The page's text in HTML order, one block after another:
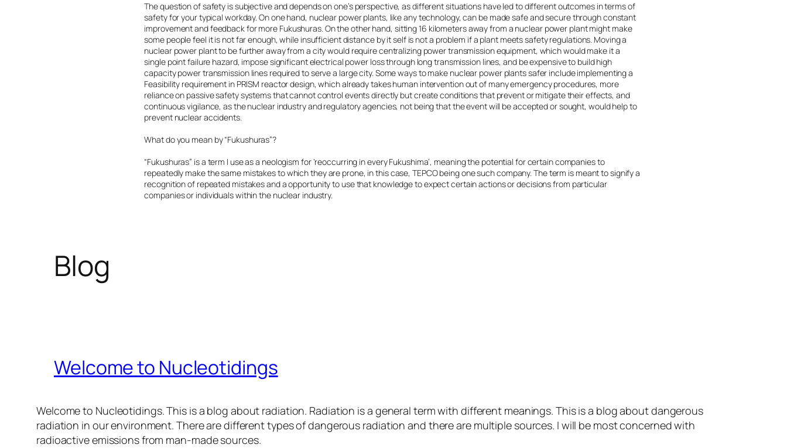
The question of safety is subjective and depends on one’s perspective, as different situations have led to different outcomes in terms of
safety for your typical workday. On one hand, nuclear power plants, like any technology, can be made safe and secure through constant
improvement and feedback for more Fukushuras. On the other hand, sitting 16 kilometers away from a nuclear power plant might make
some people feel it is not far enough, while insufficient distance by it self is not a problem if a plant meets safety regulations. Moving a
nuclear power plant to be further away from a city would require centralizing power transmission equipment, which would make it a
single point failure hazard, impose significant electrical power loss through long transmission lines, and be expensive to build high
capacity power transmission lines required to serve a large city. Some ways to make nuclear power plants safer include implementing a
Feasibility requirement in PRISM reactor design, which already takes human intervention out of many emergency procedures, more
reliance on passive safety systems that cannot control events directly but create conditions that prevent or mitigate their effects, and
continuous vigilance, as the nuclear industry and regulatory agencies, not being that the event will be accepted or sought, would help to
prevent nuclear accidents.
What do you mean by “Fukushuras”?
“Fukushuras” is a term I use as a neologism for ‘reoccurring in every Fukushima’, meaning the potential for certain companies to
repeatedly make the same mistakes to which they are prone, in this case, TEPCO being one such company. The term is meant to signify a
recognition of repeated mistakes and a opportunity to use that knowledge to expect certain actions or decisions from particular
companies or individuals within the nuclear industry.
Blog
Welcome to Nucleotidings
Welcome to Nucleotidings. This is a blog about radiation. Radiation is a general term with different meanings. This is a blog about dangerous
radiation in our environment. There are different types of dangerous radiation and there are multiple sources. I will be most concerned with
radioactive emissions from man-made sources.